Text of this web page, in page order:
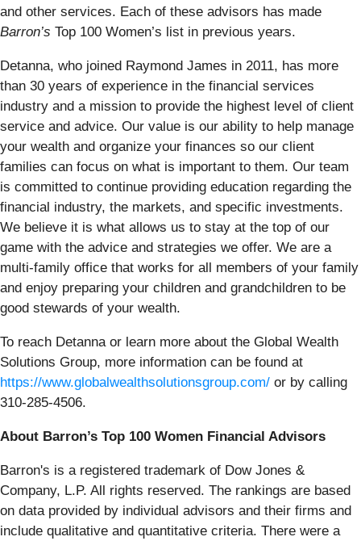
and other services. Each of these advisors has made
Barron’s Top 100 Women’s list in previous years.
Detanna, who joined Raymond James in 2011, has more
than 30 years of experience in the financial services
industry and a mission to provide the highest level of client
service and advice. Our value is our ability to help manage
your wealth and organize your finances so our client
families can focus on what is important to them. Our team
is committed to continue providing education regarding the
financial industry, the markets, and specific investments.
We believe it is what allows us to stay at the top of our
game with the advice and strategies we offer. We are a
multi-family office that works for all members of your family
and enjoy preparing your children and grandchildren to be
good stewards of your wealth.
To reach Detanna or learn more about the Global Wealth
Solutions Group, more information can be found at
https://www.globalwealthsolutionsgroup.com/ or by calling
310-285-4506.
About Barron’s Top 100 Women Financial Advisors
Barron's is a registered trademark of Dow Jones &
Company, L.P. All rights reserved. The rankings are based
on data provided by individual advisors and their firms and
include qualitative and quantitative criteria. There were a